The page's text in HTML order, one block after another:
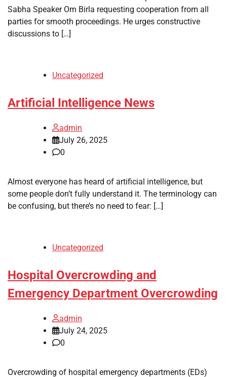
Sabha Speaker Om Birla requesting cooperation from all
parties for smooth proceedings. He urges constructive
discussions to […]
Uncategorized
Artificial Intelligence News
admin
July 26, 2025
0
Almost everyone has heard of artificial intelligence, but
some people don’t fully understand it. The terminology can
be confusing, but there’s no need to fear: […]
Uncategorized
Hospital Overcrowding and
Emergency Department Overcrowding
admin
July 24, 2025
0
Overcrowding of hospital emergency departments (EDs)